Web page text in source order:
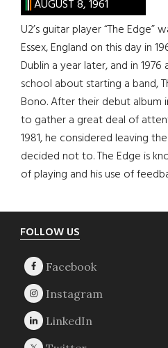
AUGUST 8, 1961
U2’s guitar player “The Edge”
Essex, England on this day in
Dublin a year later, and in
school about starting a band,
Bono. After their debut album
to gather a great deal of
1981, he considered leaving
decided not to. The Edge is
of playing and his use of
Footer
FOLLOW US